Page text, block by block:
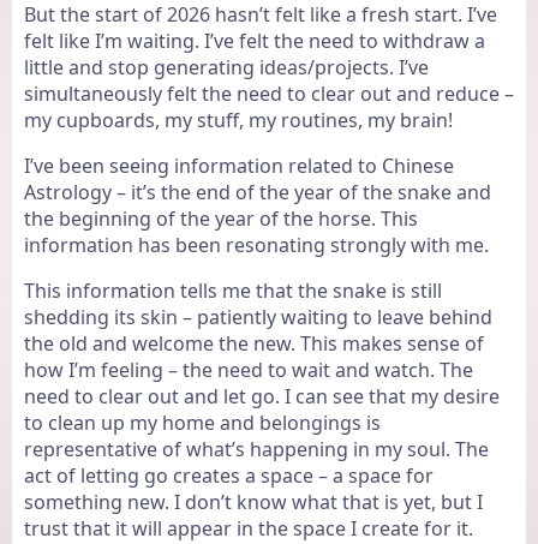
But the start of 2026 hasn’t felt like a fresh start. I’ve
felt like I’m waiting. I’ve felt the need to withdraw a
little and stop generating ideas/projects. I’ve
simultaneously felt the need to clear out and reduce –
my cupboards, my stuff, my routines, my brain!
I’ve been seeing information related to Chinese
Astrology – it’s the end of the year of the snake and
the beginning of the year of the horse. This
information has been resonating strongly with me.
This information tells me that the snake is still
shedding its skin – patiently waiting to leave behind
the old and welcome the new. This makes sense of
how I’m feeling – the need to wait and watch. The
need to clear out and let go. I can see that my desire
to clean up my home and belongings is
representative of what’s happening in my soul. The
act of letting go creates a space – a space for
something new. I don’t know what that is yet, but I
trust that it will appear in the space I create for it.